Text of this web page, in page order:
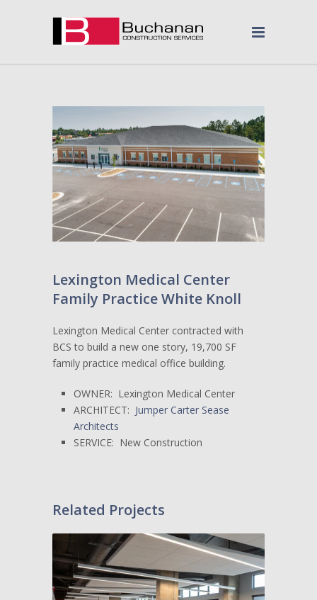
Lexington Medical Center
Family Practice White Knoll
Lexington Medical Center contracted with
BCS to build a new one story, 19,700 SF
family practice medical office building.
OWNER: Lexington Medical Center
ARCHITECT: Jumper Carter Sease
Architects
SERVICE: New Construction
Related Projects